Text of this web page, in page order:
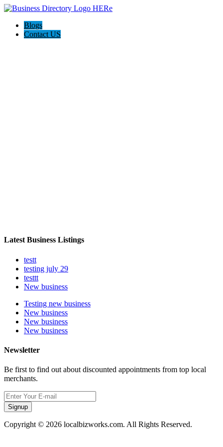
Blogs
Contact US
Latest Business Listings
testt
testing july 29
testtt
New business
Testing new business
New business
New business
New business
Newsletter
Be first to find out about discounted appointments from top local
merchants.
Signup
Copyright © 2026 localbizworks.com. All Rights Reserved.